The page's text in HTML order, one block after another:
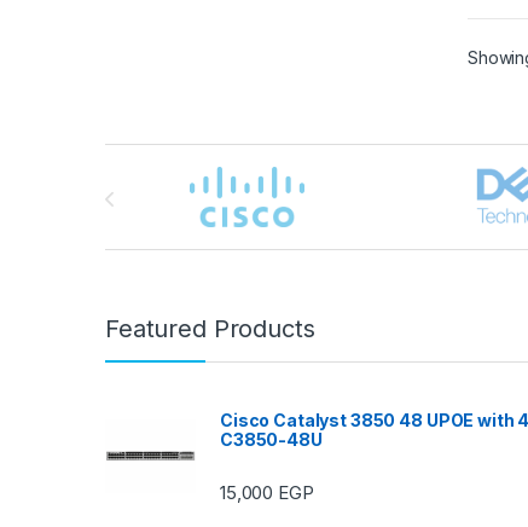
Brands Carousel
Featured Products
Cisco Catalyst 3850 48 UPOE with
C3850-48U
15,000 EGP